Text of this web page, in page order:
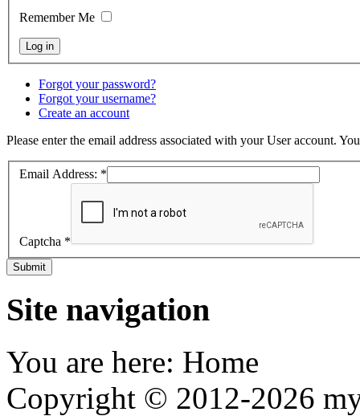
Remember Me
Forgot your password?
Forgot your username?
Create an account
Please enter the email address associated with your User account.
Email Address: *
Captcha *
Submit
Site navigation
You are here: Home
Copyright © 2012-2026